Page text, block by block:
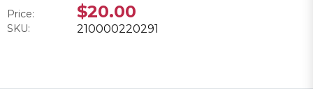
Price: $20.00
SKU: 210000220291